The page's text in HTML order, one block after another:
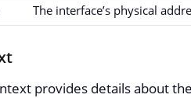
The interface’s physical
provides details about